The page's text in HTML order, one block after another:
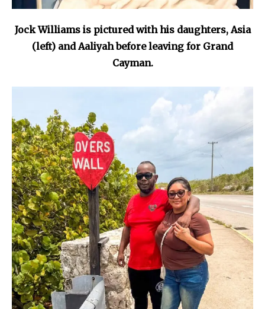
Jock Williams is pictured with his daughters, Asia
(left) and Aaliyah before leaving for Grand
Cayman.